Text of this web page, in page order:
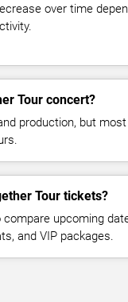
over time
Tour concert?
production, but
Tour tickets?
upcoming
and VIP packages.